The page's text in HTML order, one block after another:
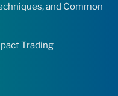
and Common
Trading